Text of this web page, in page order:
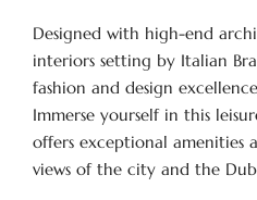
Designed with high-end
interiors setting by Italian
fashion and design
Immerse yourself in this
offers exceptional amenities
views of the city and the